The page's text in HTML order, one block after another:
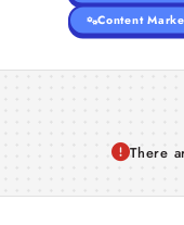
Content
There